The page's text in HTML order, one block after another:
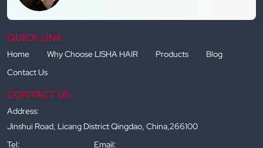
QUICK LINK
Home Why Choose LISHA HAIR Products
Blog
Contact Us
CONTACT US
Address:
Jinshui Road, Licang District Qingdao, China,266100
Tel:
Email: